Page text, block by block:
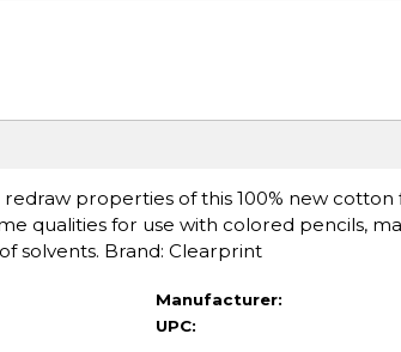
redraw properties of this 100% new
qualities for use with colored pencils,
solvents. Brand: Clearprint
Manufacturer:
UPC: